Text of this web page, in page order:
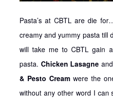
Pasta’s at CBTL are die
creamy and yummy pasta till
will take me to CBTL gain
pasta. Chicken Lasagne and
& Pesto Cream were the
without any other word I can